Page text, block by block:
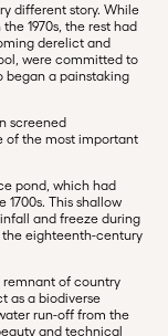
different story. While
1970s, the rest had
derelict and
were committed to
began a painstaking
screened
of the most important
pond, which had
This shallow
and freeze during
eighteenth-century
remnant of country
as a biodiverse
run-off from the
and technical